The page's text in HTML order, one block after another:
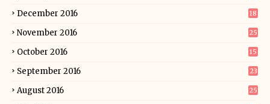
December 2016 18
November 2016 25
October 2016 15
September 2016 23
August 2016 25